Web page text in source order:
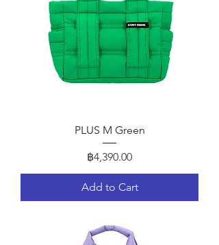
PLUS M Green
Price
฿4,390.00
Add to Cart